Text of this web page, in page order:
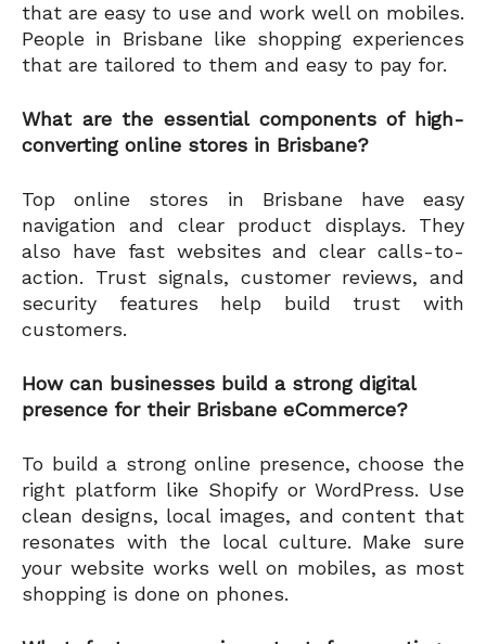
that are easy to use and work well on mobiles.
People in Brisbane like shopping experiences
that are tailored to them and easy to pay for.
What are the essential components of high-
converting online stores in Brisbane?
Top online stores in Brisbane have easy
navigation and clear product displays. They
also have fast websites and clear calls-to-
action. Trust signals, customer reviews, and
security features help build trust with
customers.
How can businesses build a strong digital
presence for their Brisbane eCommerce?
To build a strong online presence, choose the
right platform like Shopify or WordPress. Use
clean designs, local images, and content that
resonates with the local culture. Make sure
your website works well on mobiles, as most
shopping is done on phones.